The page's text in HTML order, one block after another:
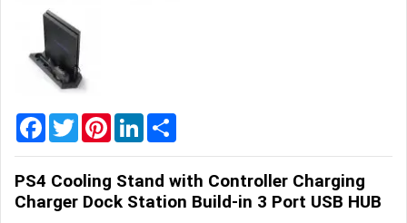
Products
Facebook
TwitterPinterestLinkedIn
PS4 Cooling Stand with Controller Charging
Charger Dock Station Build-in 3 Port USB HUB